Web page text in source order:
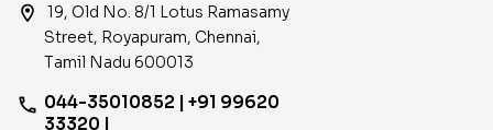
location_on
19, Old No. 8/1 Lotus Ramasamy
Street, Royapuram, Chennai,
Tamil Nadu 600013
phone 044-35010852 | +91 99620
33320 |